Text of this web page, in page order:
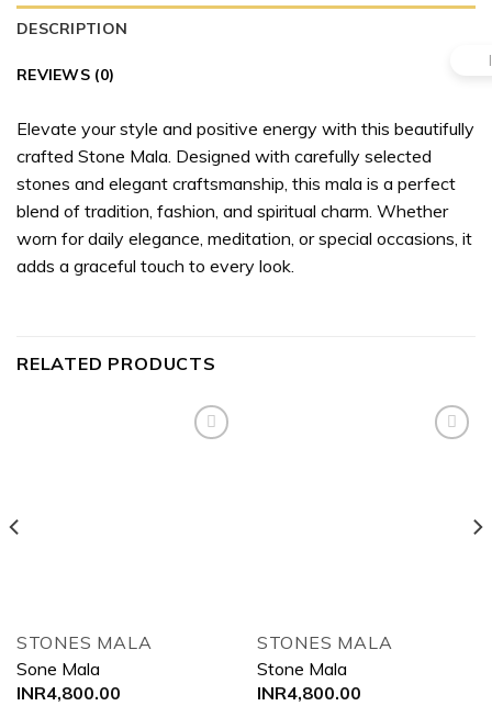
DESCRIPTION
REVIEWS (0)
Elevate your style and positive energy with this beautifully
crafted Stone Mala. Designed with carefully selected
stones and elegant craftsmanship, this mala is a perfect
blend of tradition, fashion, and spiritual charm. Whether
worn for daily elegance, meditation, or special occasions, it
adds a graceful touch to every look.
RELATED PRODUCTS
STONES MALA
Sone Mala
INR4,800.00
STONES MALA
Stone Mala
INR4,800.00